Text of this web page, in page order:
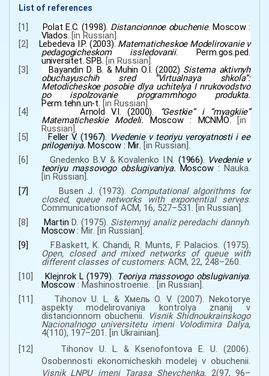
List of references
[1] Polat E.С. (1998).Distancionnoe obuchenie.Moscow:
Vlados. [in Russian].
[2] Lebedeva I.P. (2003). Matematicheskoe Modelirovanie v
pedagogicheskom issledovanii. Perm.gos.ped.
universitet. SPB. [in Russian].
[3] Bayandin D. B.&Muhin O.I.(2002)Sistema aktivnyh
obuchayuschih sred “Virtualnaya shkola”:
Metodicheskoe posobie dlya uchitelya I nrukovodstvo
po ispolzovanie programmhogo produkta.
Perm.tehn.un-t. [in Russian].
[4] Arnold V.I.(2000). “Gestkie”i “myagkiie”
Matematicheskie Modeli. Moscow: MCNМО. [in
Russian].
[5] Feller V.(1967). Vvedenie v teoriyu veroyatnosti i ee
prilogeniya. Moscow : Мir. [in Russian].
[6]
Gnedenko B.V. &Kovalenko I.N. (1966). Vvedenie v
teoriyu massovogo obslugivaniya. Moscow : Nauka.
[in Russian].
[7]
Busen J. (1973). Computational algorithms for
closed, queue networks with exponential serves.
Communicationsof ACM, 16, 527–531. [in Russian].
[8]
Martin D. (1975). Sistemnyj analiz peredachi dannyh.
Moscow: Мir. [in Russian].
[9]
F.Baskett, K. Chandi, R. Munts, F. Palacios. (1975).
Open, closed and mixed networks of queue with
different classes of customers. ACM, 22, 248–260.
[10]
Klejnrok L (1979). Teoriya massovogo obslugivaniya.
Moscow : Mashinostroenie. . [in Russian].
[11]
Tihonov U. L. & Хмель О. V.(2007).Nekotorye
aspekty modelirovaniya kontrolya znanij v
distancionnom obuchenii. Visnik Shidnoukrainskogo
Nacionalnogo universitetu imeni Volodimira Dalya,
4(110), 197–201. [in Ukrainian].
[12]
Tihonov U. L.& Ksenofontova E. U.(2006).
Osobennosti ekonomicheskih modelej v obuchenii.
Visnik LNPU imeni Tarasa Shevchenka, 2(97, 96–